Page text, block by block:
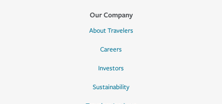
Our Company
About Travelers
Careers
Investors
Sustainability